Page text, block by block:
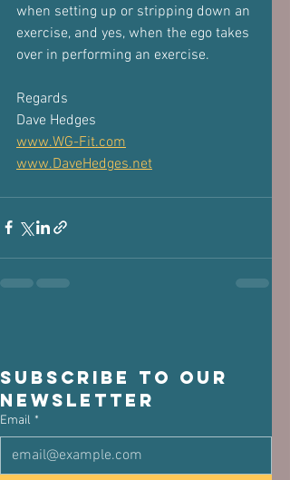
when setting up or stripping down an
exercise, and yes, when the ego takes
over in performing an exercise.
Regards
Dave Hedges
www.WG-Fit.com
www.DaveHedges.net
Subscribe to our
newsletter
Email *